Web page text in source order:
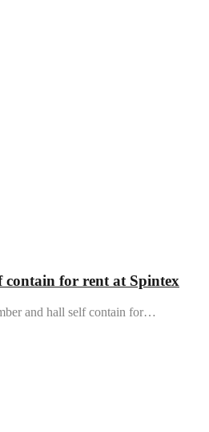
contain for rent at Spintex
and hall self contain for…